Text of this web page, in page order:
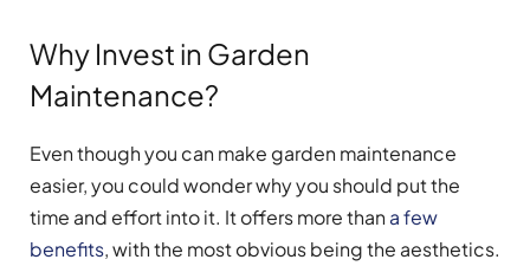
Why Invest in Garden
Maintenance?
Even though you can make garden maintenance
easier, you could wonder why you should put the
time and effort into it. It offers more than a few
benefits, with the most obvious being the aesthetics.